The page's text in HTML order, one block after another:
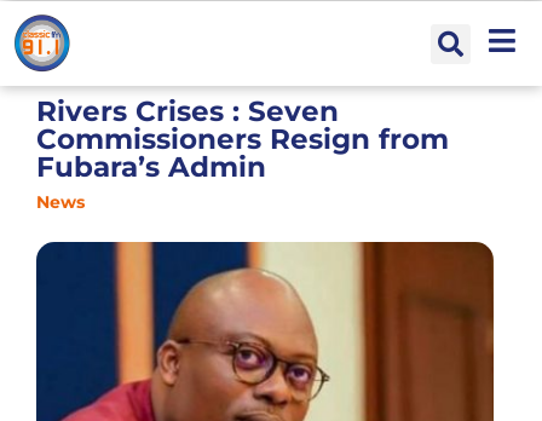
Rivers Crises : Seven
Commissioners Resign from
Fubara’s Admin
News